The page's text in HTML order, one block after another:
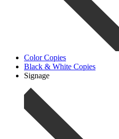
Color Copies
Black & White Copies
Signage